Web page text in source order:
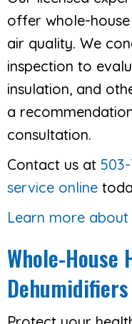
offer whole-
air quality. We
inspection to
insulation, and
a
consultation.
Contact us at
service online
Learn more
Whole-House
Dehumidifiers